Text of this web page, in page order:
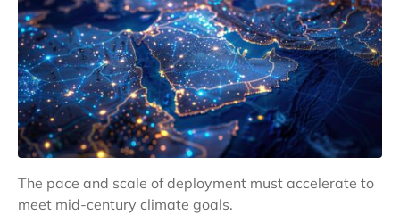
The pace and scale of deployment must accelerate to
meet mid-century climate goals.